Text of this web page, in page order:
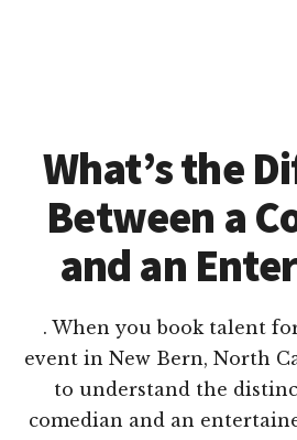
What’s the
Between a
and an
. When you book talent
event in New Bern, North
to understand the
comedian and an